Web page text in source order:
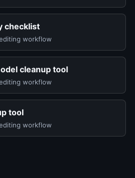
checklist
workflow
cleanup tool
workflow
tool
workflow